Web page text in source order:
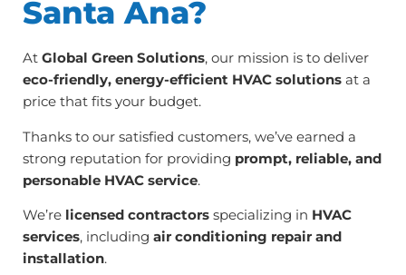
Santa Ana?
At Global Green Solutions, our mission is to deliver
eco-friendly, energy-efficient HVAC solutions at a
price that fits your budget.
Thanks to our satisfied customers, we’ve earned a
strong reputation for providing prompt, reliable, and
personable HVAC service.
We’re licensed contractors specializing in HVAC
services, including air conditioning repair and
installation.